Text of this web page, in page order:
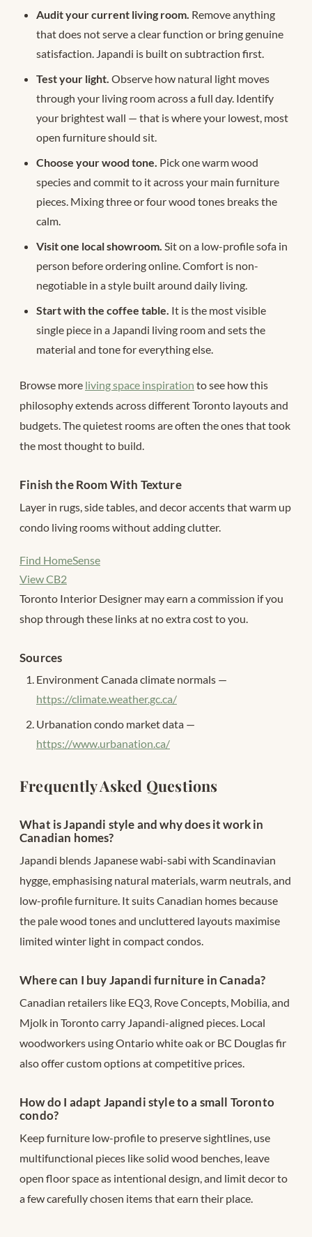
Audit your current living room. Remove anything
that does not serve a clear function or bring genuine
satisfaction. Japandi is built on subtraction first.
Test your light. Observe how natural light moves
through your living room across a full day. Identify
your brightest wall — that is where your lowest, most
open furniture should sit.
Choose your wood tone. Pick one warm wood
species and commit to it across your main furniture
pieces. Mixing three or four wood tones breaks the
calm.
Visit one local showroom. Sit on a low-profile sofa in
person before ordering online. Comfort is non-
negotiable in a style built around daily living.
Start with the coffee table. It is the most visible
single piece in a Japandi living room and sets the
material and tone for everything else.
Browse more living space inspiration to see how this
philosophy extends across different Toronto layouts and
budgets. The quietest rooms are often the ones that took
the most thought to build.
Finish the Room With Texture
Layer in rugs, side tables, and decor accents that warm up
condo living rooms without adding clutter.
Find HomeSense
View CB2
Toronto Interior Designer may earn a commission if you
shop through these links at no extra cost to you.
Sources
Environment Canada climate normals —
https://climate.weather.gc.ca/
Urbanation condo market data —
https://www.urbanation.ca/
Frequently Asked Questions
What is Japandi style and why does it work in
Canadian homes?
Japandi blends Japanese wabi-sabi with Scandinavian
hygge, emphasising natural materials, warm neutrals, and
low-profile furniture. It suits Canadian homes because
the pale wood tones and uncluttered layouts maximise
limited winter light in compact condos.
Where can I buy Japandi furniture in Canada?
Canadian retailers like EQ3, Rove Concepts, Mobilia, and
Mjolk in Toronto carry Japandi-aligned pieces. Local
woodworkers using Ontario white oak or BC Douglas fir
also offer custom options at competitive prices.
How do I adapt Japandi style to a small Toronto
condo?
Keep furniture low-profile to preserve sightlines, use
multifunctional pieces like solid wood benches, leave
open floor space as intentional design, and limit decor to
a few carefully chosen items that earn their place.